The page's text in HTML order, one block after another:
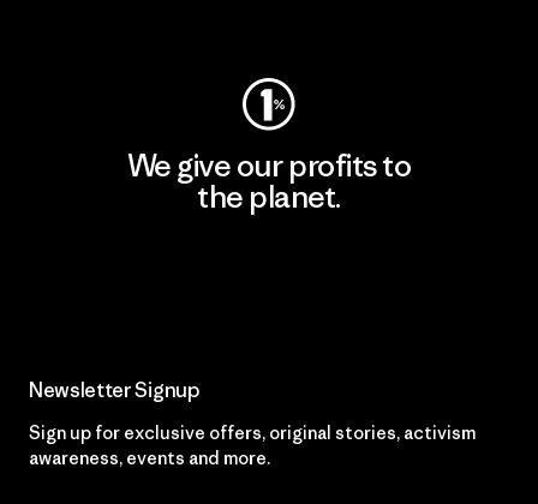
We give our profits to
the planet.
Newsletter Signup
Sign up for exclusive offers, original stories, activism
awareness, events and more.